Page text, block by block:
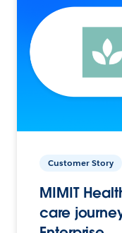
Customer Story
MIMIT
care